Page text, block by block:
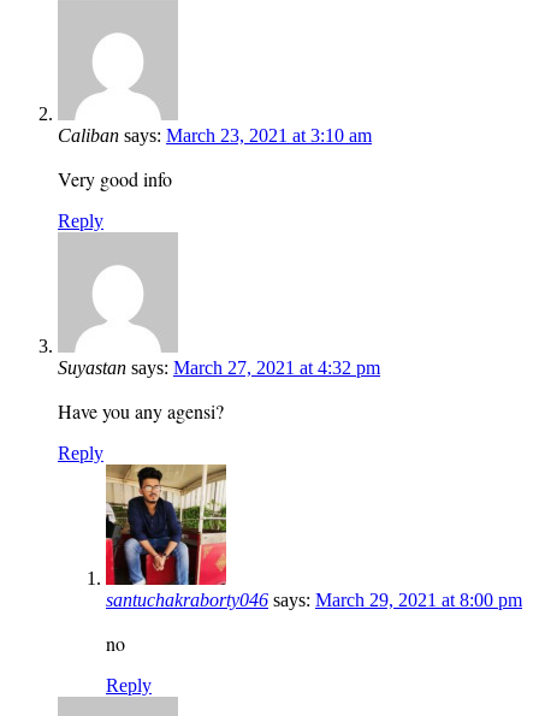
Caliban says: March 23, 2021 at 3:10 am
Very good info
Reply
Suyastan says: March 27, 2021 at 4:32 pm
Have you any agensi?
Reply
santuchakraborty046 says: March 29, 2021 at 8:00 pm
no
Reply